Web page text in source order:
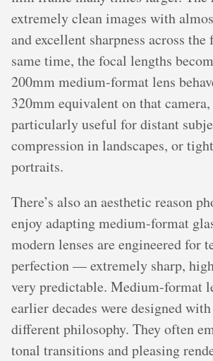
extremely clean images with
and excellent sharpness across
same time, the focal lengths
200mm medium-format lens
320mm equivalent on that
particularly useful for distant
compression in landscapes, or
portraits.
There’s also an aesthetic reason
enjoy adapting medium-format
modern lenses are engineered for
perfection — extremely sharp,
very predictable. Medium-format
earlier decades were designed
different philosophy. They often
tonal transitions and pleasing